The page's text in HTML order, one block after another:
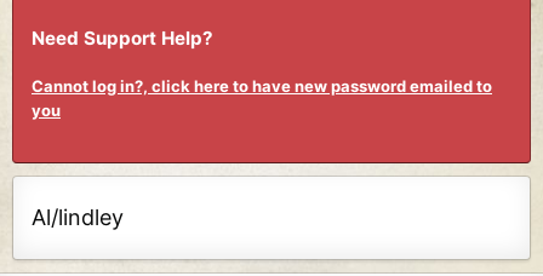
Need Support Help?
Cannot log in?, click here to have new password emailed to
you
Al/lindley